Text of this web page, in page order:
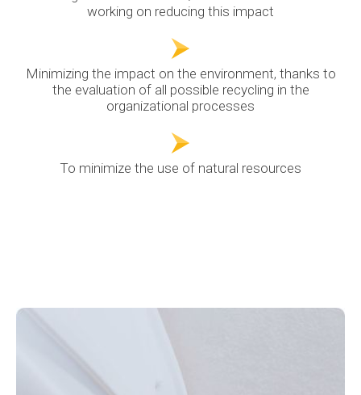
working on reducing this impact
Minimizing the impact on the environment, thanks to
the evaluation of all possible recycling in the
organizational processes
To minimize the use of natural resources